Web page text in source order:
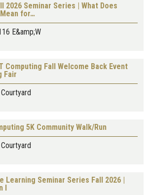
2026 Seminar Series | What Does
for…
E&amp;W
Computing Fall Welcome Back Event
Fair
5K Community Walk/Run
Learning Seminar Series Fall 2026 |
I